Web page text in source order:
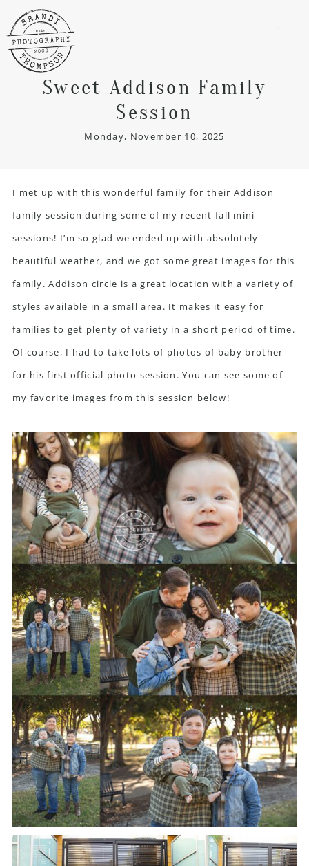
Sweet Addison Family
Session
Monday, November 10, 2025
I met up with this wonderful family for their Addison
family session during some of my recent fall mini
sessions! I’m so glad we ended up with absolutely
beautiful weather, and we got some great images for this
family.Addison circle is a great location with a variety of
styles available in a small area. It makes it easy for
families to get plenty of variety in a short period of time.
Of course, I had to take lots of photos of baby brother
for his first official photo session. You can see some of
my favorite images from this session below!